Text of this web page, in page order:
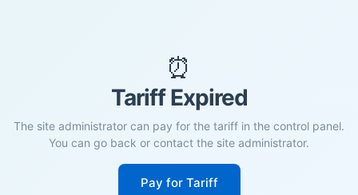
⏰
Tariff Expired
The site administrator can pay for the tariff in the control panel.
You can go back or contact the site administrator.
Pay for Tariff